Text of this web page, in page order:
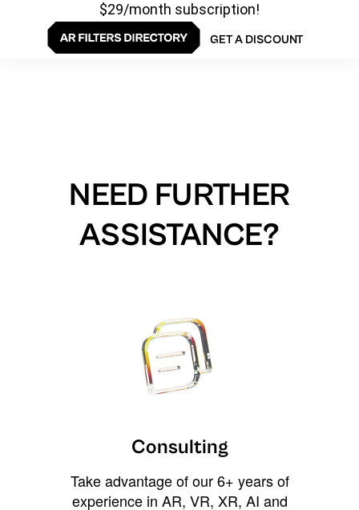
$29/month subscription!
GET A DISCOUNT
NEED FURTHER
ASSISTANCE?
Consulting
Take advantage of our 6+ years of
experience in AR, VR, XR, AI and